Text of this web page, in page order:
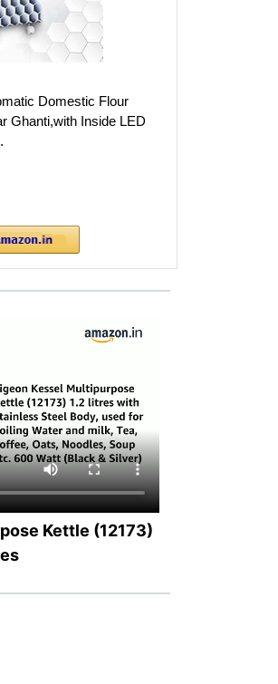
Domestic Flour
Ghanti,with Inside LED
Kettle (12173)